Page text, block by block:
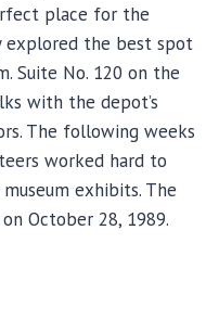
place for the
explored the best spot
Suite No. 120 on the
with the depot’s
The following weeks
worked hard to
exhibits. The
October 28, 1989.